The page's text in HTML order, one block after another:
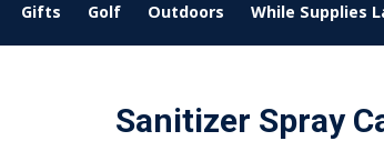
Gifts Golf Outdoors While Supplies
Sanitizer Spray